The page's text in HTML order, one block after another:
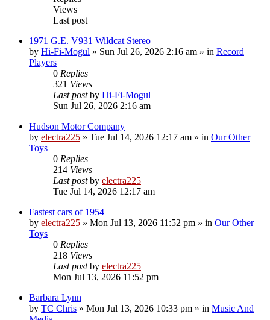
Views
Last post
1971 G.E. V931 Wildcat Stereo
by Hi-Fi-Mogul » Sun Jul 26, 2026 2:16 am » in Record
Players
0 Replies
321 Views
Last postby Hi-Fi-Mogul
Sun Jul 26, 2026 2:16 am
Hudson Motor Company
by electra225 » Tue Jul 14, 2026 12:17 am » in Our Other
Toys
0 Replies
214 Views
Last postby electra225
Tue Jul 14, 2026 12:17 am
Fastest cars of 1954
by electra225 » Mon Jul 13, 2026 11:52 pm » in Our Other
Toys
0 Replies
218 Views
Last postby electra225
Mon Jul 13, 2026 11:52 pm
Barbara Lynn
by TC Chris » Mon Jul 13, 2026 10:33 pm » in Music And